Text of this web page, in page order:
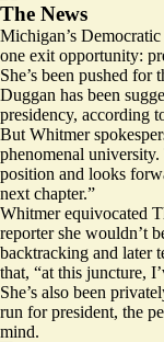
The News
Michigan’s
one exit opportunity:
She’s been pushed
Duggan has been
presidency, according
But Whitmer
phenomenal
position and looks
next chapter.”
Whitmer equivocated
reporter she wouldn’t
backtracking and later
that, “at this juncture,
She’s also been
run for president, the
mind.